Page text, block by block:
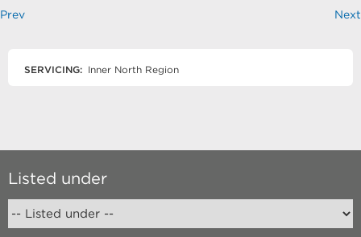
Prev Next
SERVICING: Inner North Region
Listed under